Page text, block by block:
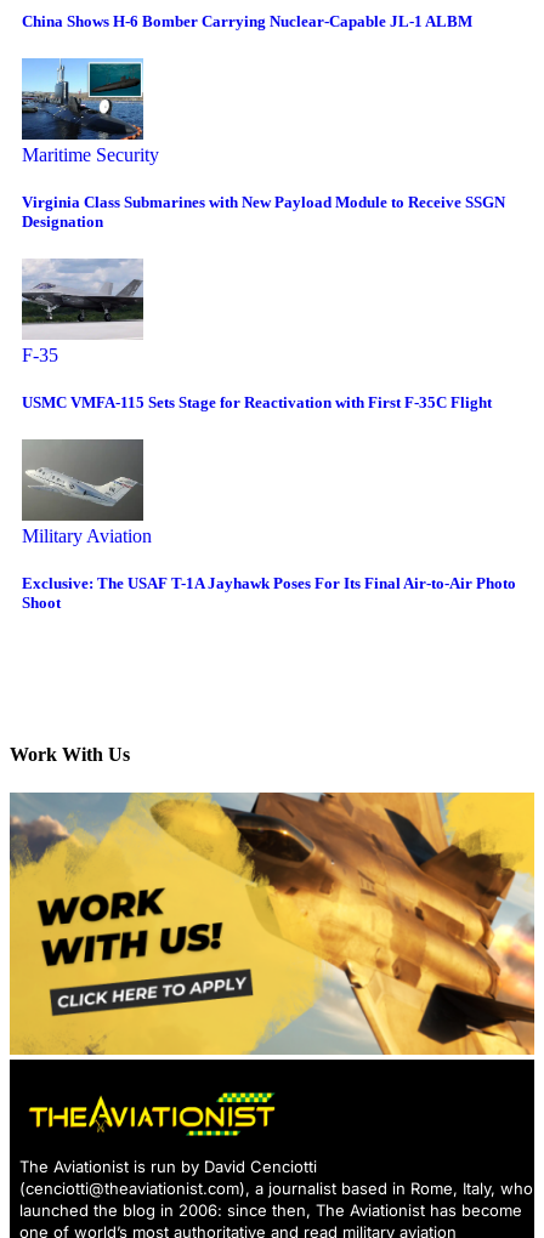
China Shows H-6 Bomber Carrying Nuclear-Capable JL-1 ALBM
Maritime Security
Virginia Class Submarines with New Payload Module to Receive SSGN
Designation
F-35
USMC VMFA-115 Sets Stage for Reactivation with First F-35C Flight
Military Aviation
Exclusive: The USAF T-1A Jayhawk Poses For Its Final Air-to-Air Photo
Shoot
Work With Us
The Aviationist is run by David Cenciotti
(cenciotti@theaviationist.com), a journalist based in Rome, Italy, who
launched the blog in 2006: since then, The Aviationist has become
one of world’s most authoritative and read military aviation